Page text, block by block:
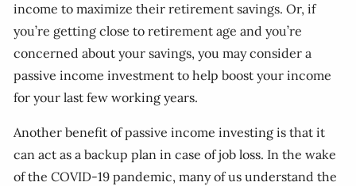
income to maximize their retirement savings. Or, if
you’re getting close to retirement age and you’re
concerned about your savings, you may consider a
passive income investment to help boost your income
for your last few working years.
Another benefit of passive income investing is that it
can act as a backup plan in case of job loss. In the wake
of the COVID-19 pandemic, many of us understand the